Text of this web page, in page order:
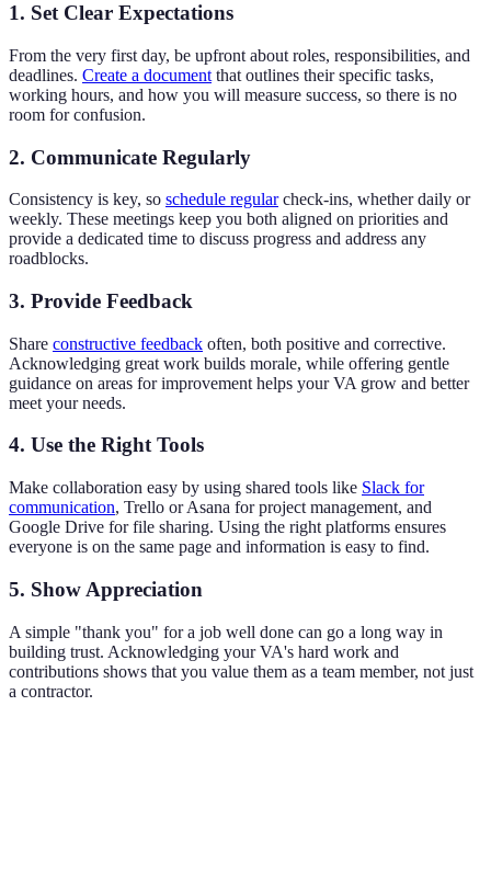
1. Set Clear Expectations
From the very first day, be upfront about roles, responsibilities, and
deadlines. Create a document that outlines their specific tasks,
working hours, and how you will measure success, so there is no
room for confusion.
2. Communicate Regularly
Consistency is key, so schedule regularcheck-ins, whether daily or
weekly. These meetings keep you both aligned on priorities and
provide a dedicated time to discuss progress and address any
roadblocks.
3. Provide Feedback
Share constructive feedback often, both positive and corrective.
Acknowledging great work builds morale, while offering gentle
guidance on areas for improvement helps your VA grow and better
meet your needs.
4. Use the Right Tools
Make collaboration easy by using shared tools like Slack for
communication, Trello or Asana for project management, and
Google Drive for file sharing. Using the right platforms ensures
everyone is on the same page and information is easy to find.
5. Show Appreciation
A simple "thank you" for a job well done can go a long way in
building trust. Acknowledging your VA's hard work and
contributions shows that you value them as a team member, not just
a contractor.